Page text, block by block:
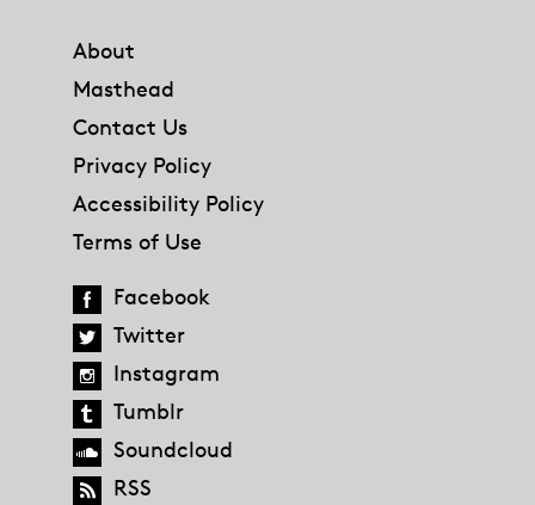
About
Masthead
Contact Us
Privacy Policy
Accessibility Policy
Terms of Use
Facebook
Twitter
Instagram
Tumblr
Soundcloud
RSS